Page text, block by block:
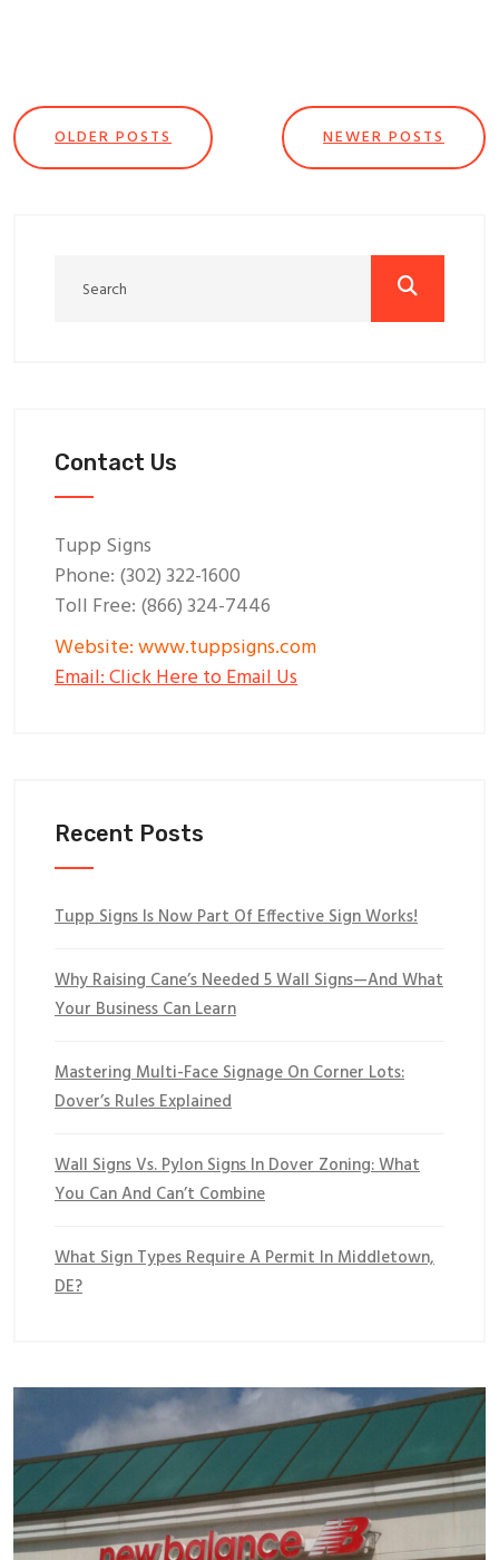
OLDER POSTS NEWER POSTS
Contact Us
Tupp Signs
Phone: (302) 322-1600
Toll Free: (866) 324-7446
Website: www.tuppsigns.com
Email: Click Here to Email Us
Recent Posts
Tupp Signs Is Now Part Of Effective Sign Works!
Why Raising Cane’s Needed 5 Wall Signs—And What
Your Business Can Learn
Mastering Multi-Face Signage On Corner Lots:
Dover’s Rules Explained
Wall Signs Vs. Pylon Signs In Dover Zoning: What
You Can And Can’t Combine
What Sign Types Require A Permit In Middletown,
DE?